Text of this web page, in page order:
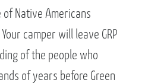
of Native Americans
camper will leave GRP
of the people who
of years before Green